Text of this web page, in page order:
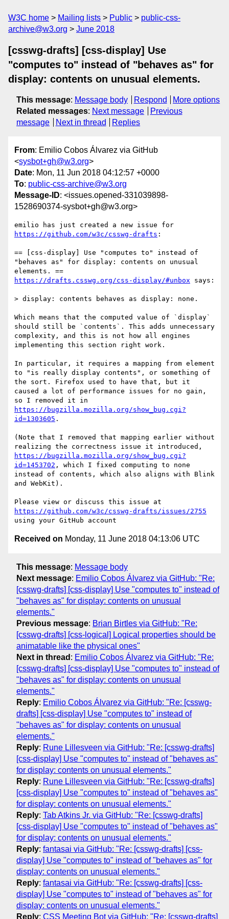
W3C home Mailing lists Public
public-css-
archive@w3.org
June 2018
[csswg-drafts] [css-display] Use
"computes to" instead of "behaves as" for
display: contents on unusual elements.
This message: Message body Respond
More options
Related messages: Next message
Previous
message
Next in thread Replies
From: Emilio Cobos Álvarez via GitHub
<sysbot+gh@w3.org>
Date: Mon, 11 Jun 2018 04:12:57 +0000
To: public-css-archive@w3.org
Message-ID: <issues.opened-331039898-
1528690374-sysbot+gh@w3.org>
https://github.com/w3c/csswg-drafts :
== [css-display] Use "computes to" instead of
"behaves as" for display: contents on unusual
https://drafts.csswg.org/css-display/#unbox says:
> display: contents behaves as display: none.
Which means that the computed value of `display`
should still be `contents`. This adds unnecessary
complexity, and this is not how all engines
implementing this section right work.
In particular, it requires a mapping from element
to "is really display contents", or something of
the sort. Firefox used to have that, but it
caused a lot of performance issues for no gain,
https://bugzilla.mozilla.org/show_bug.cgi?
id=1303605 .
(Note that I removed that mapping earlier without
https://bugzilla.mozilla.org/show_bug.cgi?
id=1453702 , which I fixed computing to none
instead of contents, which also aligns with Blink
and WebKit).
https://github.com/w3c/csswg-drafts/issues/2755
Received on Monday, 11 June 2018 04:13:06 UTC
This message: Message body
Next message: Emilio Cobos Álvarez via GitHub: "Re:
[csswg-drafts] [css-display] Use "computes to" instead of
"behaves as" for display: contents on unusual
elements."
Previous message: Brian Birtles via GitHub: "Re:
[csswg-drafts] [css-logical] Logical properties should be
animatable like the physical ones"
Next in thread : Emilio Cobos Álvarez via GitHub: "Re:
[csswg-drafts] [css-display] Use "computes to" instead of
"behaves as" for display: contents on unusual
elements."
Reply: Emilio Cobos Álvarez via GitHub: "Re: [csswg-
drafts] [css-display] Use "computes to" instead of
"behaves as" for display: contents on unusual
elements."
Reply: Rune Lillesveen via GitHub: "Re: [csswg-drafts]
[css-display] Use "computes to" instead of "behaves as"
for display: contents on unusual elements."
Reply: Rune Lillesveen via GitHub: "Re: [csswg-drafts]
[css-display] Use "computes to" instead of "behaves as"
for display: contents on unusual elements."
Reply: Tab Atkins Jr. via GitHub: "Re: [csswg-drafts]
[css-display] Use "computes to" instead of "behaves as"
for display: contents on unusual elements."
Reply: fantasai via GitHub: "Re: [csswg-drafts] [css-
display] Use "computes to" instead of "behaves as" for
display: contents on unusual elements."
Reply: fantasai via GitHub: "Re: [csswg-drafts] [css-
display] Use "computes to" instead of "behaves as" for
display: contents on unusual elements."
Reply: CSS Meeting Bot via GitHub: "Re: [csswg-drafts]